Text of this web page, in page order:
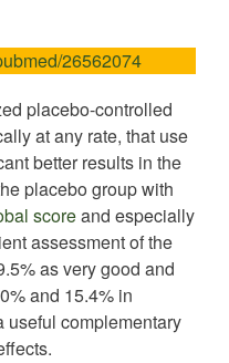
26562074
placebo-controlled
at any rate, that use
better results in the
placebo group with
scoreand especially
assessment of the
as very good and
and 15.4% in
useful complementary